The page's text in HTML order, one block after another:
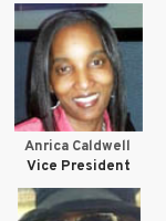
Anrica Caldwell
Vice President